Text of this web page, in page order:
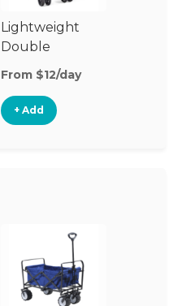
Lightweight
Double
Stroller
From $12/day
+ Add